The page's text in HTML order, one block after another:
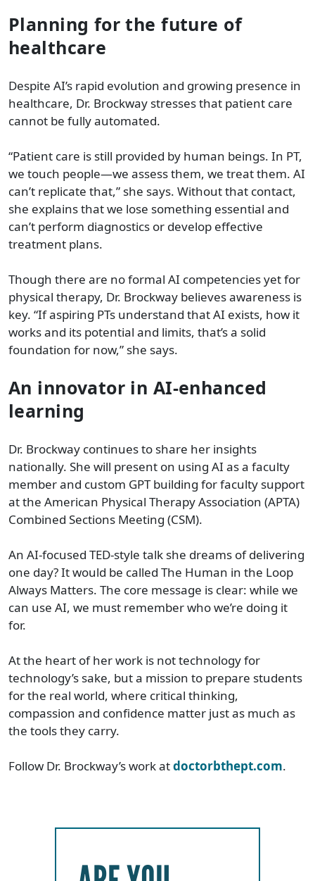
Planning for the future of
healthcare
Despite AI’s rapid evolution and growing presence in
healthcare, Dr. Brockway stresses that patient care
cannot be fully automated.
“Patient care is still provided by human beings. In PT,
we touch people—we assess them, we treat them. AI
can’t replicate that,” she says. Without that contact,
she explains that we lose something essential and
can’t perform diagnostics or develop effective
treatment plans.
Though there are no formal AI competencies yet for
physical therapy, Dr. Brockway believes awareness is
key. “If aspiring PTs understand that AI exists, how it
works and its potential and limits, that’s a solid
foundation for now,” she says.
An innovator in AI-enhanced
learning
Dr. Brockway continues to share her insights
nationally. She will present on using AI as a faculty
member and custom GPT building for faculty support
at the American Physical Therapy Association (APTA)
Combined Sections Meeting (CSM).
An AI-focused TED-style talk she dreams of delivering
one day? It would be called The Human in the Loop
Always Matters. The core message is clear: while we
can use AI, we must remember who we’re doing it
for.
At the heart of her work is not technology for
technology’s sake, but a mission to prepare students
for the real world, where critical thinking,
compassion and confidence matter just as much as
the tools they carry.
Follow Dr. Brockway’s work atdoctorbthept.com.